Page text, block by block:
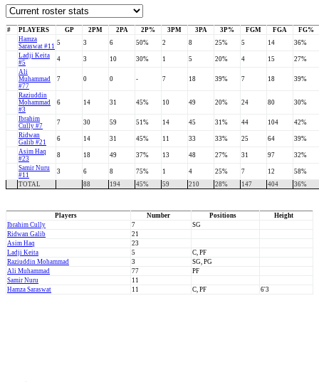
# PLAYERS GP 2PM 2PA 2P% 3PM 3PA 3P% FGM FGA
FG%
Hamza
Saraswat #11 5 3 6 50% 2 8 25% 5 14
36%
Ladji Keita
#5
4 3 10 30% 1 5 20% 4 15
27%
Ali
Muhammad
#77
7 0 0 - 7 18 39% 7 18 39%
Raziuddin
Mohammad
#3
6 14 31 45% 10 49 20% 24 80 30%
Ibrahim
Cully #7
7 30 59 51% 14 45 31% 44 104
42%
Ridwan
Galib #21
6 14 31 45% 11 33 33% 25 64
39%
Asim Haq
#23
8 18 49 37% 13 48 27% 31 97
32%
Samir Nuru
#11
3 6 8 75% 1 4 25% 7 12
58%
TOTAL
88 194 45% 59 210 28% 147 404 36%
Players Number Positions
Height
Ibrahim Cully
7
SG
Ridwan Galib
21
Asim Haq
23
Ladji Keita
5
C, PF
Raziuddin Mohammad
3
SG, PG
Ali Muhammad
77
PF
Samir Nuru
11
Hamza Saraswat
11 C, PF 6'3